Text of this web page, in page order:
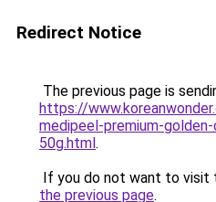
Redirect Notice
The previous page is
https://
medipeel-premium-
50g.html.
If you do not want to visit
the previous page.